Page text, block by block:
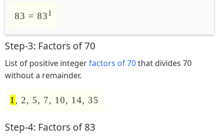
83 = 831
Step-3: Factors of 70
List of positive integerfactors of 70that divides 70
without a remainder.
1 , 2, 5, 7, 10, 14, 35
Step-4: Factors of 83